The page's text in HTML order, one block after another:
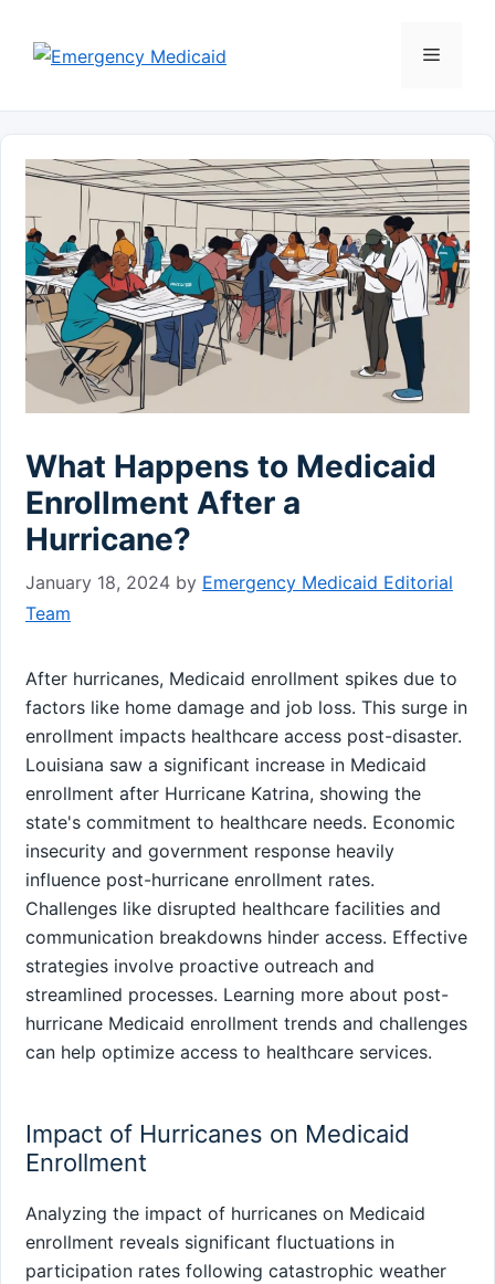
content
Menu
What Happens to Medicaid
Enrollment After a
Hurricane?
January 18, 2024 by Emergency Medicaid Editorial
Team
After hurricanes, Medicaid enrollment spikes due to
factors like home damage and job loss. This surge in
enrollment impacts healthcare access post-disaster.
Louisiana saw a significant increase in Medicaid
enrollment after Hurricane Katrina, showing the
state's commitment to healthcare needs. Economic
insecurity and government response heavily
influence post-hurricane enrollment rates.
Challenges like disrupted healthcare facilities and
communication breakdowns hinder access. Effective
strategies involve proactive outreach and
streamlined processes. Learning more about post-
hurricane Medicaid enrollment trends and challenges
can help optimize access to healthcare services.
Impact of Hurricanes on Medicaid
Enrollment
Analyzing the impact of hurricanes on Medicaid
enrollment reveals significant fluctuations in
participation rates following catastrophic weather